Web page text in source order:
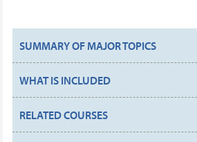
SUMMARY OF MAJOR TOPICS
WHAT IS INCLUDED
RELATED COURSES